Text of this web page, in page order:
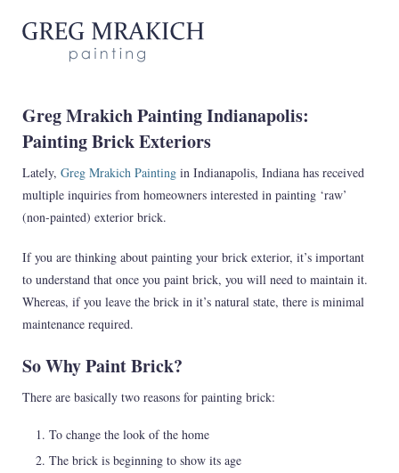
Greg Mrakich Painting Indianapolis:
Painting Brick Exteriors
Lately, Greg Mrakich Painting in Indianapolis, Indiana has received
multiple inquiries from homeowners interested in painting ‘raw’
(non-painted) exterior brick.
If you are thinking about painting your brick exterior, it’s important
to understand that once you paint brick, you will need to maintain it.
Whereas, if you leave the brick in it’s natural state, there is minimal
maintenance required.
So Why Paint Brick?
There are basically two reasons for painting brick:
To change the look of the home
The brick is beginning to show its age